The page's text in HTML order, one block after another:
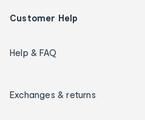
Customer Help
Help & FAQ
Exchanges & returns